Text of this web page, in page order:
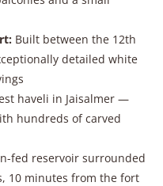
Built between the 12th
detailed white
haveli in Jaisalmer —
hundreds of carved
fed reservoir surrounded
10 minutes from the fort